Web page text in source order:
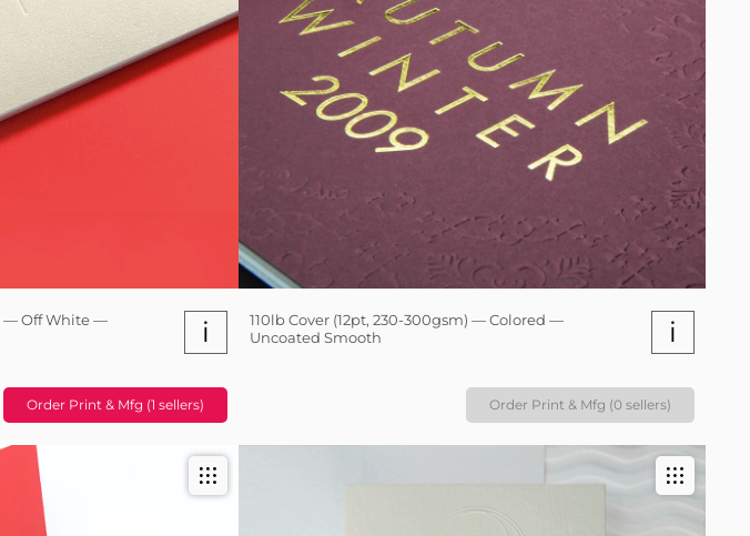
— Off White —
i
Order Print & Mfg (1 sellers)
110lb Cover (12pt, 230-300gsm) — Colored —
Uncoated Smooth
i
Order Print & Mfg (0 sellers)